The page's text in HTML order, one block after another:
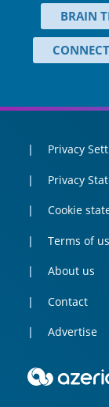
BRAIN
Privacy
Privacy
Cookie
Terms of
About us
Contact
Advertise